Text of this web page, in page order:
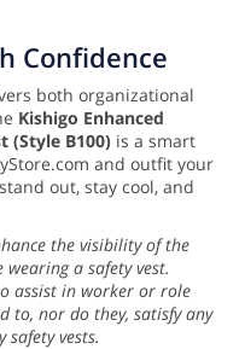
Confidence
both organizational
Kishigo Enhanced
(Style B100) is a smart
and outfit your
out, stay cool, and
the visibility of the
a safety vest.
to assist in worker or role
to, nor do they, satisfy any
vests.